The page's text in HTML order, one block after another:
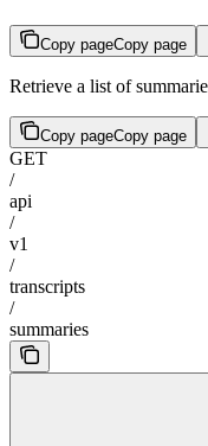
Copy pageCopy page
Retrieve a list of
Copy pageCopy page
GET
/
api
/
v1
/
transcripts
/
summaries